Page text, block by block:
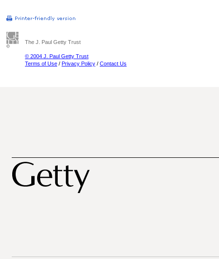
The J. Paul Getty Trust
© 2004 J. Paul Getty Trust
Terms of Use / Privacy Policy / Contact Us